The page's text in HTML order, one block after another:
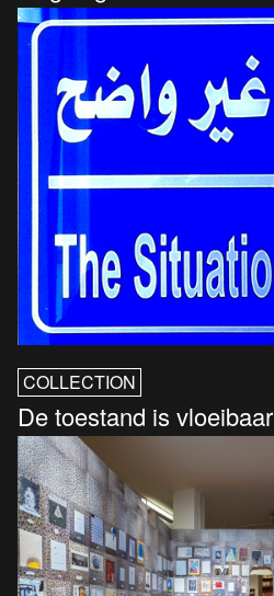
COLLECTION
De toestand is vloeibaar